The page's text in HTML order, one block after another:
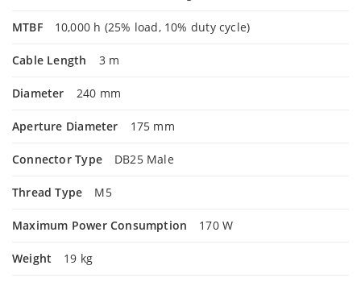
MTBF 10,000 h (25% load, 10% duty cycle)
Cable Length 3 m
Diameter 240 mm
Aperture Diameter 175 mm
Connector Type DB25 Male
Thread Type M5
Maximum Power Consumption 170 W
Weight 19 kg